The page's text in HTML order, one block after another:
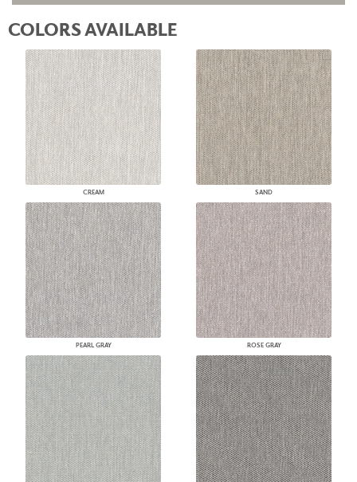
COLORS AVAILABLE
CREAM SAND
PEARL GRAY ROSE GRAY